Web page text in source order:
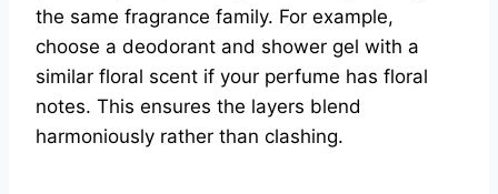
the same fragrance family. For example,
choose a deodorant and shower gel with a
similar floral scent if your perfume has floral
notes. This ensures the layers blend
harmoniously rather than clashing.